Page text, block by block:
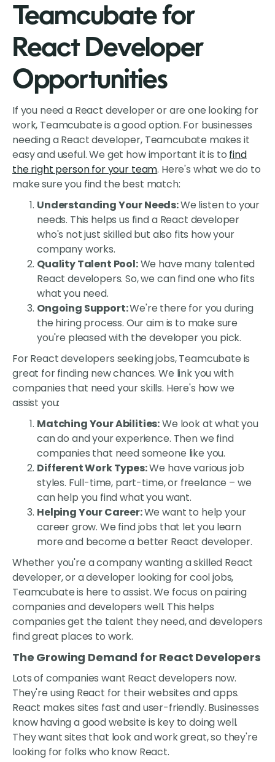
Teamcubate for
React Developer
Opportunities
If you need a React developer or are one looking for
work, Teamcubate is a good option. For businesses
needing a React developer, Teamcubate makes it
easy and useful. We get how important it is to find
the right person for your team. Here's what we do to
make sure you find the best match:
Understanding Your Needs:We listen to your
needs. This helps us find a React developer
who's not just skilled but also fits how your
company works.
Quality Talent Pool:We have many talented
React developers. So, we can find one who fits
what you need.
Ongoing Support:We're there for you during
the hiring process. Our aim is to make sure
you're pleased with the developer you pick.
For React developers seeking jobs, Teamcubate is
great for finding new chances. We link you with
companies that need your skills. Here's how we
assist you:
Matching Your Abilities:We look at what you
can do and your experience. Then we find
companies that need someone like you.
Different Work Types:We have various job
styles. Full-time, part-time, or freelance – we
can help you find what you want.
Helping Your Career:We want to help your
career grow. We find jobs that let you learn
more and become a better React developer.
Whether you're a company wanting a skilled React
developer, or a developer looking for cool jobs,
Teamcubate is here to assist. We focus on pairing
companies and developers well. This helps
companies get the talent they need, and developers
find great places to work.
The Growing Demand for React Developers
Lots of companies want React developers now.
They're using React for their websites and apps.
React makes sites fast and user-friendly. Businesses
know having a good website is key to doing well.
They want sites that look and work great, so they're
looking for folks who know React.